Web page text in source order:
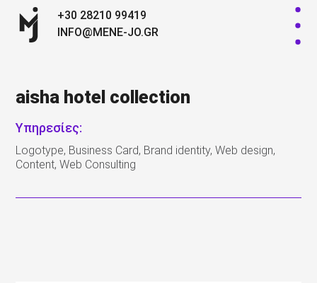
+30 28210 99419
INFO@MENE-JO.GR
aisha hotel collection
Υπηρεσίες:
Logotype, Business Card, Brand identity, Web design,
Content, Web Consulting